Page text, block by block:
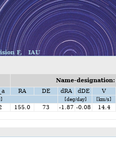
F, IAU
Name-
RA DE dRA dDE V
[deg/day] [km/s]
155.0 73 -1.87 -0.08
14.4